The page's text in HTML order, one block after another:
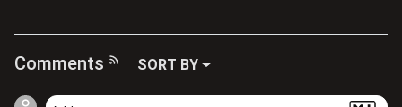
Comments SORT BY